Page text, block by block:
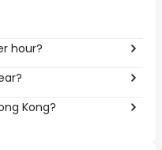
hour?
Kong?